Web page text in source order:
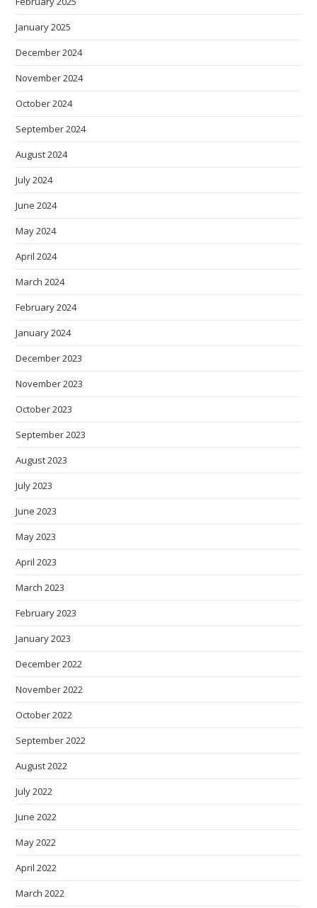
January 2025
December 2024
November 2024
October 2024
September 2024
August 2024
July 2024
June 2024
May 2024
April 2024
March 2024
February 2024
January 2024
December 2023
November 2023
October 2023
September 2023
August 2023
July 2023
June 2023
May 2023
April 2023
March 2023
February 2023
January 2023
December 2022
November 2022
October 2022
September 2022
August 2022
July 2022
June 2022
May 2022
April 2022
March 2022